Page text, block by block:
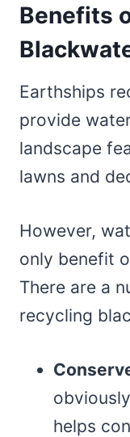
Benefits
Earthships
provide
landscape
lawns and
However,
only benefit
There are a
recycling
helps